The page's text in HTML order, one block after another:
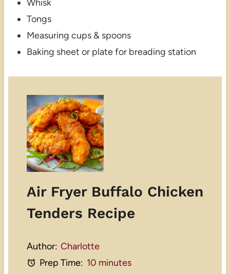
Whisk
Tongs
Measuring cups & spoons
Baking sheet or plate for breading station
Air Fryer Buffalo Chicken
Tenders Recipe
Author: Charlotte
Prep Time: 10 minutes